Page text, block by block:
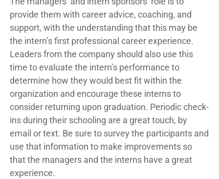
provide them with career advice, coaching, and
support, with the understanding that this may be
the intern’s first professional career experience.
Leaders from the company should also use this
time to evaluate the intern’s performance to
determine how they would best fit within the
organization and encourage these interns to
consider returning upon graduation. Periodic check-
ins during their schooling are a great touch, by
email or text. Be sure to survey the participants and
use that information to make improvements so
that the managers and the interns have a great
experience.